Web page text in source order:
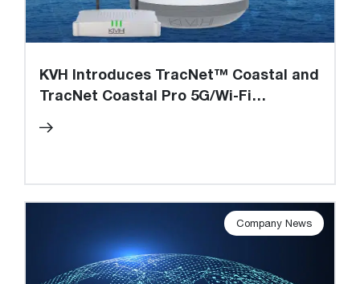
KVH Introduces TracNet™ Coastal and
TracNet Coastal Pro 5G/Wi-Fi
Company News